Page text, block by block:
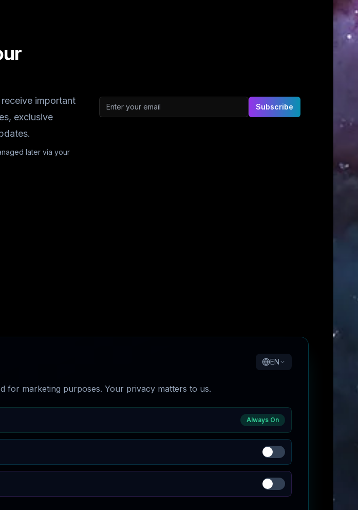
EN
for marketing purposes. Your privacy matters to us.
Always On
important
exclusive
later via your
Email address Subscribe